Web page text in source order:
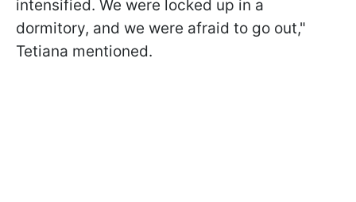
intensified. We were locked up in a
dormitory, and we were afraid to go out,"
Tetiana mentioned.